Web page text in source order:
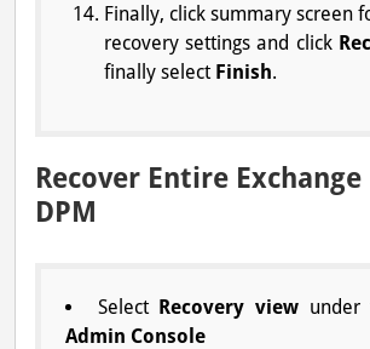
Finally, click summary screen
recovery settings and click
finally select Finish.
Recover Entire
DPM
Select Recovery view under
Admin Console